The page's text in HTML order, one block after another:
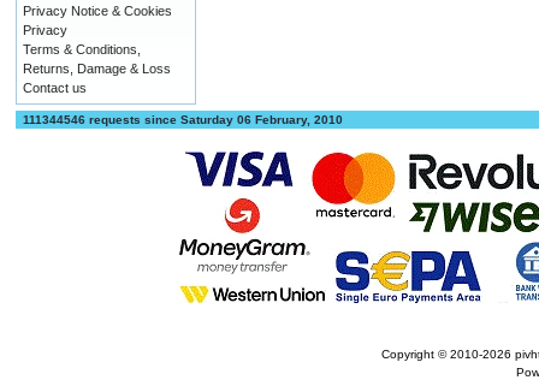
Privacy Notice & Cookies
Privacy
Terms & Conditions,
Returns, Damage & Loss
Contact us
111344546 requests since Saturday 06 February, 2010
Copyright © 2010-2026